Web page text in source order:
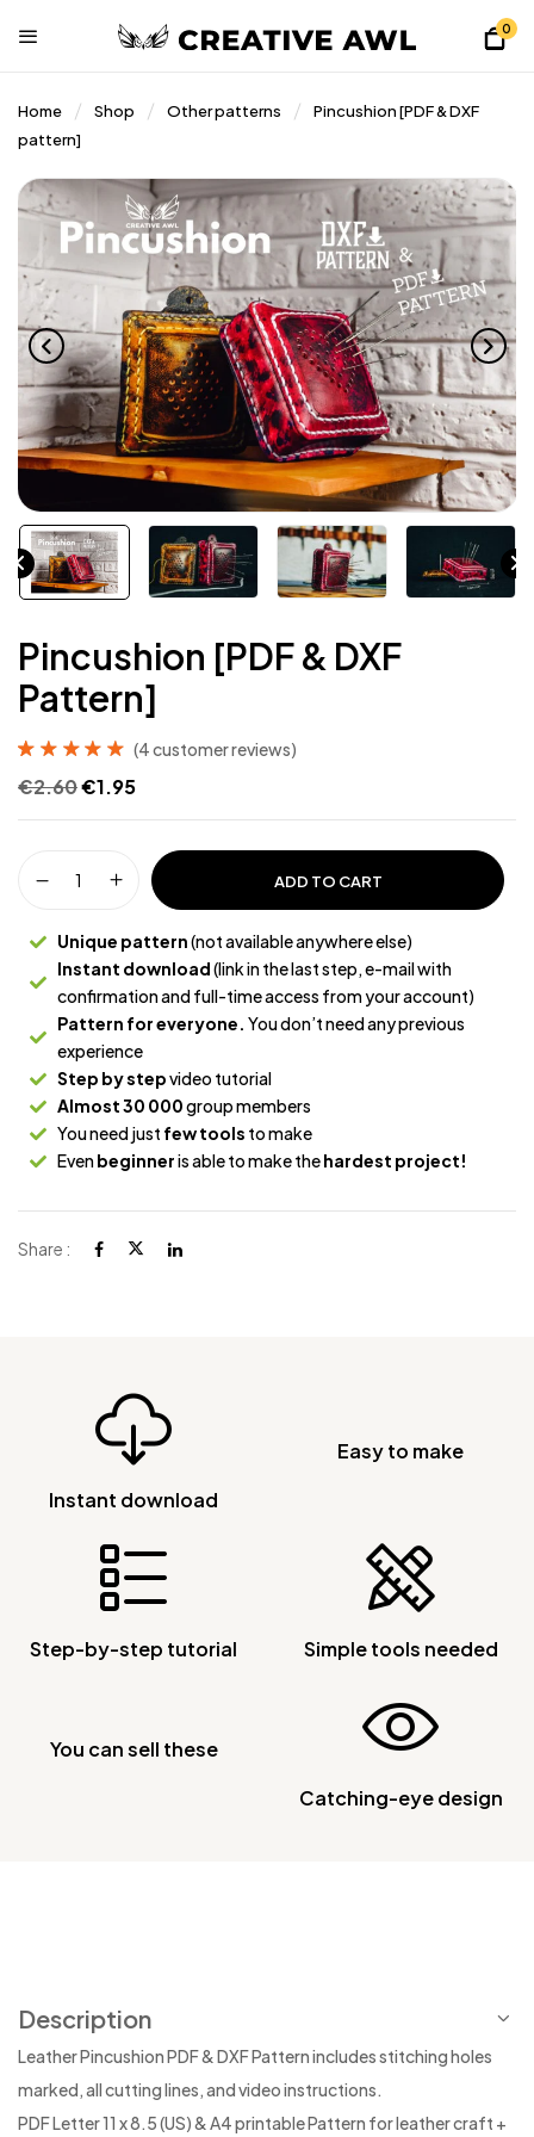
0
Home Shop Other patterns
Pincushion [PDF & DXF
pattern]
Pincushion [PDF & DXF
Pattern]
of 5 based on
ratings
(4customer reviews)
€2.60€1.95
ADD TO CART
Unique pattern(not available anywhere else)
Instant download(link in the last step, e-mail with
confirmation and full-time access from your account)
Pattern for everyone. You don’t need any previous
experience
Step by stepvideo tutorial
Almost 30 000group members
You need just few tools to make
Evenbeginneris able to make thehardest project!
Share :
Instant download
Easy to make
Step-by-step tutorial Simple tools needed
You can sell these
Catching-eye design
Description
Leather Pincushion PDF & DXF Pattern includes stitching holes
marked, all cutting lines, and video instructions.
PDF Letter 11 x 8.5 (US) & A4 printable Pattern for leather craft +